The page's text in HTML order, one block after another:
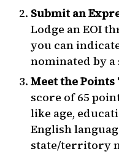
Submit an
Lodge an EOI
you can
nominated by
Meet the Points
score of 65
like age,
English
state/territory